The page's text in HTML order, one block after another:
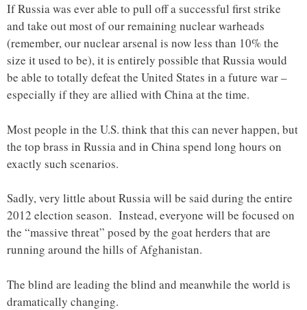
If Russia was ever able to pull off a successful first strike
and take out most of our remaining nuclear warheads
(remember, our nuclear arsenal is now less than 10% the
size it used to be), it is entirely possible that Russia would
be able to totally defeat the United States in a future war –
especially if they are allied with China at the time.
Most people in the U.S. think that this can never happen, but
the top brass in Russia and in China spend long hours on
exactly such scenarios.
Sadly, very little about Russia will be said during the entire
2012 election season. Instead, everyone will be focused on
the “massive threat” posed by the goat herders that are
running around the hills of Afghanistan.
The blind are leading the blind and meanwhile the world is
dramatically changing.